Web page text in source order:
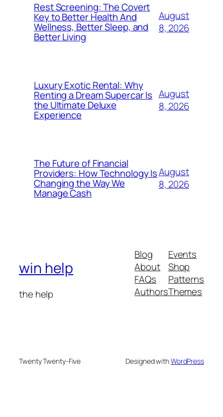
Rest Screening: The Covert
Key to Better Health And
Wellness, Better Sleep, and
Better Living
August
8, 2026
Luxury Exotic Rental: Why
Renting a Dream Supercar Is
the Ultimate Deluxe
Experience
August
8, 2026
The Future of Financial
Providers: How Technology Is
Changing the Way We
Manage Cash
August
8, 2026
win help
the help
Blog
About
FAQs
Authors
Events
Shop
Patterns
Themes
Twenty Twenty-Five Designed withWordPress